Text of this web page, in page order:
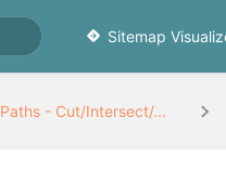
Sitemap
Paths - Cut/Intersect/...